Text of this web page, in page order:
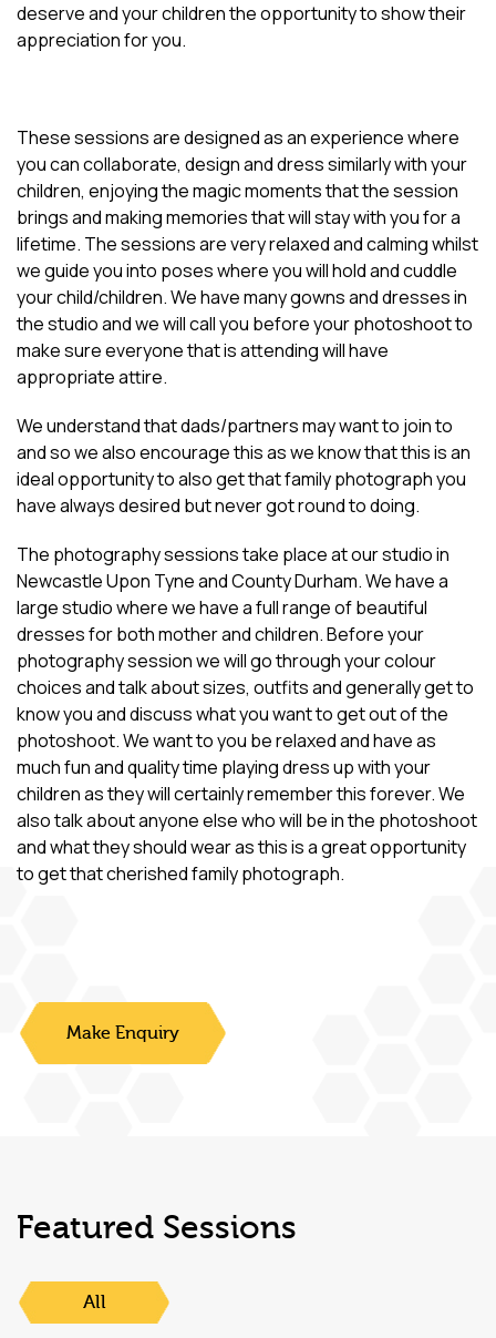
deserve and your children the opportunity to show their
appreciation for you.
These sessions are designed as an experience where
you can collaborate, design and dress similarly with your
children, enjoying the magic moments that the session
brings and making memories that will stay with you for a
lifetime. The sessions are very relaxed and calming whilst
we guide you into poses where you will hold and cuddle
your child/children. We have many gowns and dresses in
the studio and we will call you before your photoshoot to
make sure everyone that is attending will have
appropriate attire.
We understand that dads/partners may want to join to
and so we also encourage this as we know that this is an
ideal opportunity to also get that family photograph you
have always desired but never got round to doing.
The photography sessions take place at our studio in
Newcastle Upon Tyne and County Durham. We have a
large studio where we have a full range of beautiful
dresses for both mother and children. Before your
photography session we will go through your colour
choices and talk about sizes, outfits and generally get to
know you and discuss what you want to get out of the
photoshoot. We want to you be relaxed and have as
much fun and quality time playing dress up with your
children as they will certainly remember this forever. We
also talk about anyone else who will be in the photoshoot
and what they should wear as this is a great opportunity
to get that cherished family photograph.
Make Enquiry
Featured Sessions
All